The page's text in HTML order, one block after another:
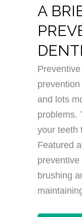
A
and lots
problems.
your teeth
Featured
brushing